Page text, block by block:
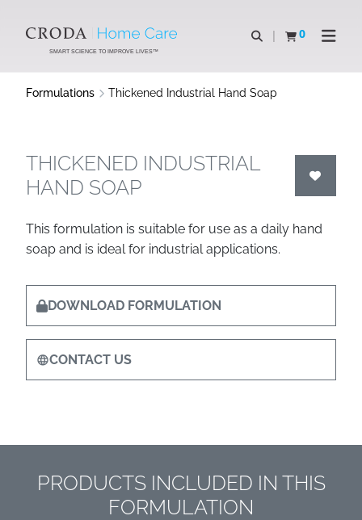
CONTENTSMART SCIENCE TO IMPROVE LIVES™
Open search
0
View basketOpen
Formulations Thickened Industrial Hand Soap
THICKENED INDUSTRIAL
HAND SOAP
This formulation is suitable for use as a daily hand
soap and is ideal for industrial applications.
DOWNLOAD FORMULATION
CONTACT US
PRODUCTS INCLUDED IN THIS
FORMULATION